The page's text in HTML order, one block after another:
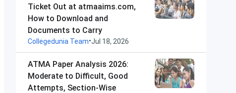
Ticket Out at atmaaims.com,
How to Download and
Documents to Carry
Collegedunia Team•Jul 18, 2026
ATMA Paper Analysis 2026:
Moderate to Difficult, Good
Attempts, Section-Wise